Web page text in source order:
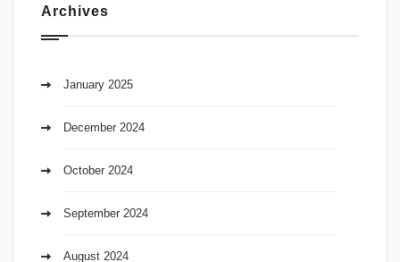
Archives
January 2025
December 2024
October 2024
September 2024
August 2024